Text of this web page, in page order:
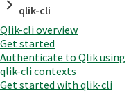
qlik-cli
Qlik-cli overview
Get started
Authenticate to Qlik using
qlik-cli contexts
Get started with qlik-cli